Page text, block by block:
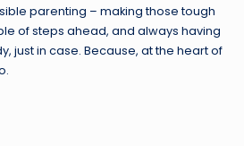
parenting – making those tough
of steps ahead, and always having
just in case. Because, at the heart of